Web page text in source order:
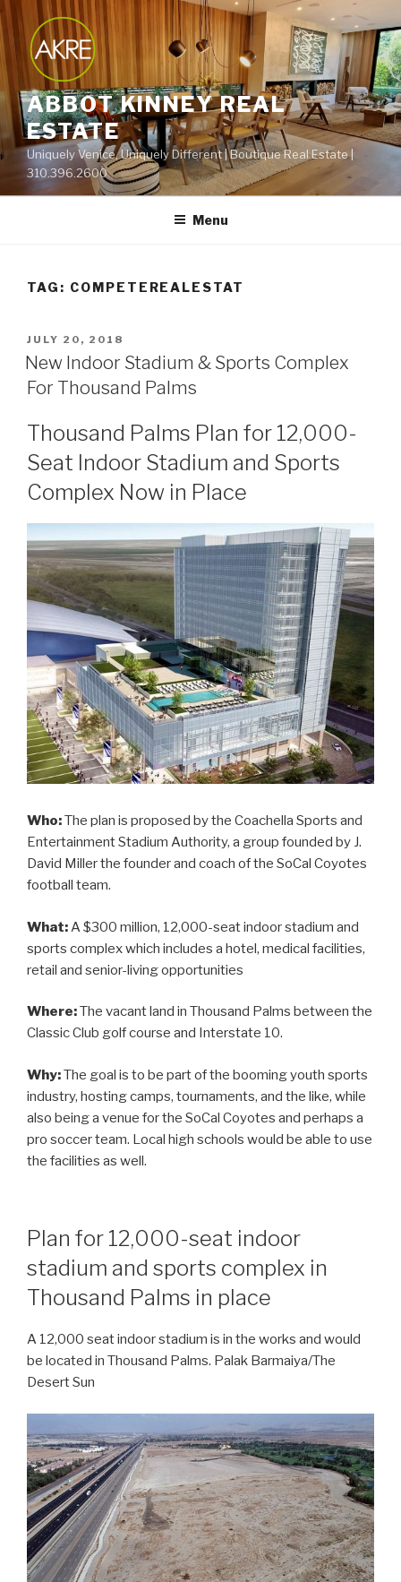
Skip
to
content
ABBOT KINNEY REAL
ESTATE
Uniquely Venice, Uniquely Different | Boutique Real Estate |
310.396.2600
Menu
TAG: COMPETEREALESTAT
POSTED
ON
JULY 20, 2018
New Indoor Stadium & Sports Complex
For Thousand Palms
Thousand Palms Plan for 12,000-
Seat Indoor Stadium and Sports
Complex Now in Place
Who:The plan is proposed by the Coachella Sports and
Entertainment Stadium Authority, a group founded by J.
David Miller the founder and coach of the SoCal Coyotes
football team.
What:A $300 million, 12,000-seat indoor stadium and
sports complex which includes a hotel, medical facilities,
retail and senior-living opportunities
Where:The vacant land in Thousand Palms between the
Classic Club golf course and Interstate 10.
Why:The goal is to be part of the booming youth sports
industry, hosting camps, tournaments, and the like, while
also being a venue for the SoCal Coyotes and perhaps a
pro soccer team. Local high schools would be able to use
the facilities as well.
Plan for 12,000-seat indoor
stadium and sports complex in
Thousand Palms in place
A 12,000 seat indoor stadium is in the works and would
be located in Thousand Palms. Palak Barmaiya/The
Desert Sun